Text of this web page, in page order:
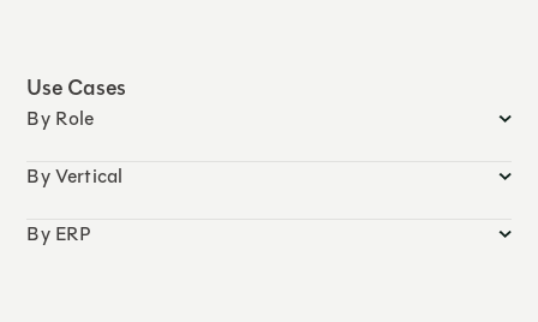
Use Cases
By Role
By Vertical
By ERP